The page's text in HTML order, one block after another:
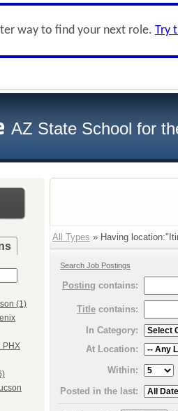
way to find your next role. Try
AZ State School for
(1)
PHX
All Types » Having
Search Job Postings
Posting contains:
Title contains:
In Category:
At Location:
Within:
Posted in the last: